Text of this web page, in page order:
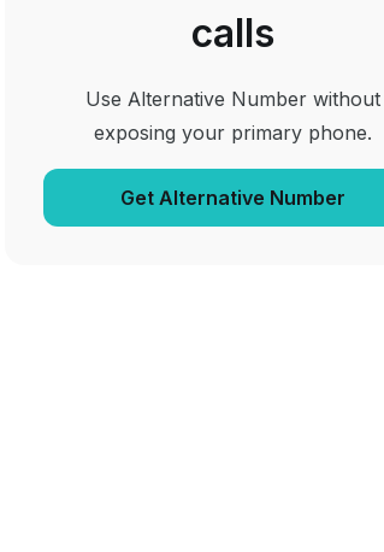
calls
Use Alternative Number without
exposing your primary phone.
Get Alternative Number